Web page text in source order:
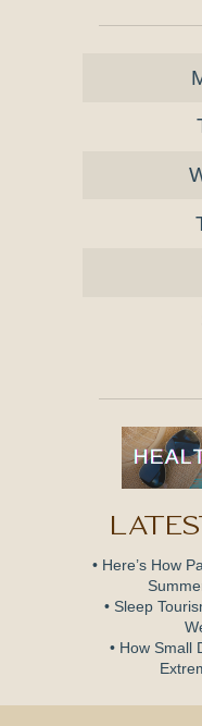
• Here’s How
• Sleep
• How Small